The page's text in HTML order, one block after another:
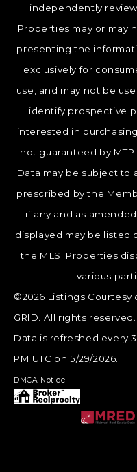
independently
Properties may or may
presenting the
exclusively for
use, and may not be
identify prospective
interested in
not guaranteed by MTP
Data may be subject to
prescribed by the
if any and as
displayed may be listed
the MLS. Properties
various
©2026 Listings Courtesy
GRID. All rights reserved.
Data is refreshed every
PM UTC on 5/29/2026.
DMCA Notice